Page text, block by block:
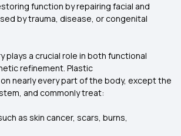
function by repairing facial and
by trauma, disease, or congenital
plays a crucial role in both functional
refinement. Plastic
nearly every part of the body, except the
and commonly treat:
as skin cancer, scars, burns,